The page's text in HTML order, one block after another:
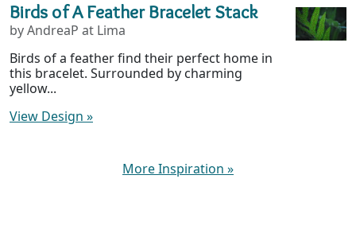
Birds of A Feather Bracelet Stack
by AndreaP at Lima
Birds of a feather find their perfect home in
this bracelet. Surrounded by charming
yellow...
View Design »
More Inspiration »